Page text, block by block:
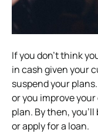
If you don’t think
in cash given your
suspend your
or you improve
plan. By then,
or apply for a loan.